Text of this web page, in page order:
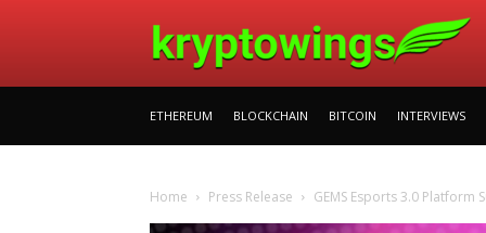
ETHEREUM BLOCKCHAIN BITCOIN INTERVIEWS
Home Press Release GEMS Esports 3.0 Platform